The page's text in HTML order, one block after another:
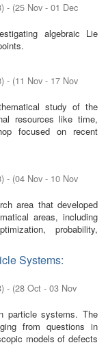
) - (25 Nov - 01 Dec
algebraic Lie
) - (11 Nov - 17 Nov
study of the
resources like time,
focused on recent
) - (04 Nov - 10 Nov
area that developed
areas, including
probability,
Systems:
) - (28 Oct - 03 Nov
particle systems. The
from questions in
models of defects